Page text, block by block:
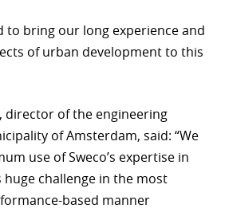
to bring our long experience and
of urban development to this
director of the engineering
of Amsterdam, said: “We
use of Sweco’s expertise in
challenge in the most
based manner